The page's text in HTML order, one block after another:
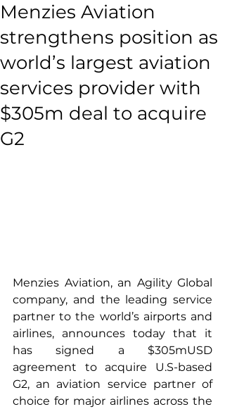
Menzies Aviation
strengthens position as
world’s largest aviation
services provider with
$305m deal to acquire
G2
Menzies Aviation, an Agility Global
company, and the leading service
partner to the world’s airports and
airlines, announces today that it
has signed a $305mUSD
agreement to acquire U.S-based
G2, an aviation service partner of
choice for major airlines across the